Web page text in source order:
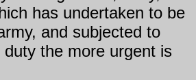
has undertaken to be
and subjected to
the more urgent is